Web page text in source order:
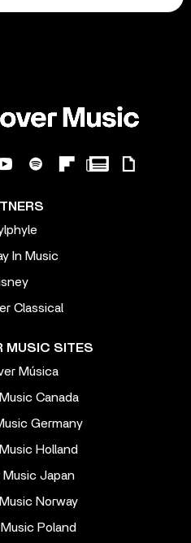
In Music
Classical
MUSIC SITES
Música
Canada
Germany
Holland
Japan
Norway
Poland